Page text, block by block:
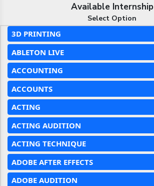
Available Internship
Select Option
3D PRINTING
ABLETON LIVE
ACCOUNTING
ACCOUNTS
ACTING
ACTING AUDITION
ACTING TECHNIQUE
ADOBE AFTER EFFECTS
ADOBE AUDITION